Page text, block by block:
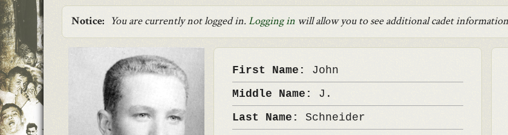
Notice: You are currently not logged in.Logging in will allow you to see additional cadet
First Name: John
Middle Name: J.
Last Name: Schneider